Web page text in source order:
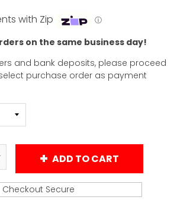
with Zip ⓘ
on the same business day!
and bank deposits, please proceed
purchase order as payment
quantity
ADD TO CART